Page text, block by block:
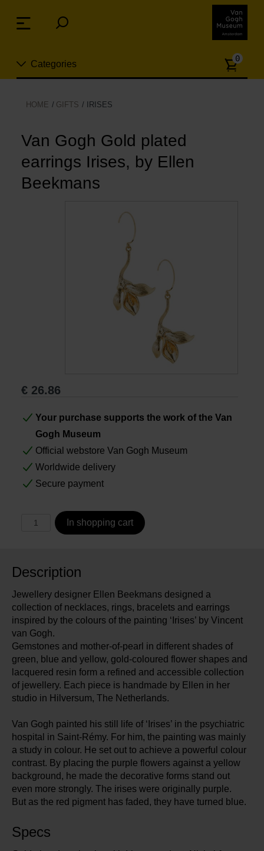
links
Jump
content
Categories
New
Jewelry
Fashion
0
HOME GIFTS IRISES
Van Gogh Gold plated
earrings Irises, by Ellen
Beekmans
€ 26.86
Your purchase supports the work of the Van
Gogh Museum
Official webstore Van Gogh Museum
Worldwide delivery
Secure payment
In shopping cart
Description
Jewellery designer Ellen Beekmans designed a
collection of necklaces, rings, bracelets and earrings
inspired by the colours of the painting ‘Irises’ by Vincent
van Gogh.
Gemstones and mother-of-pearl in different shades of
green, blue and yellow, gold-coloured flower shapes and
lacquered resin form a refined and accessible collection
of jewellery. Each piece is handmade by Ellen in her
studio in Hilversum, The Netherlands.
Van Gogh painted his still life of ‘Irises’ in the psychiatric
hospital in Saint-Rémy. For him, the painting was mainly
a study in colour. He set out to achieve a powerful colour
contrast. By placing the purple flowers against a yellow
background, he made the decorative forms stand out
even more strongly. The irises were originally purple.
But as the red pigment has faded, they have turned blue.
Specs
Menu